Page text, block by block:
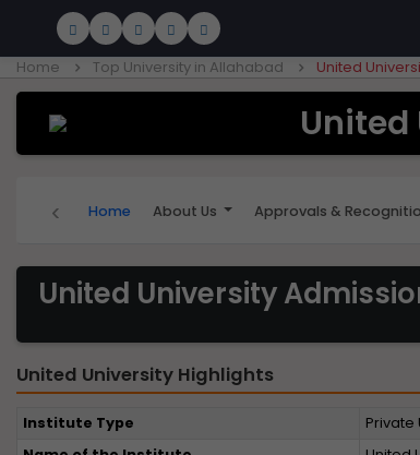
Home Top University in Allahabad United
‹ Home About Us Approvals &
United University
United University Highlights
Institute Type
Private